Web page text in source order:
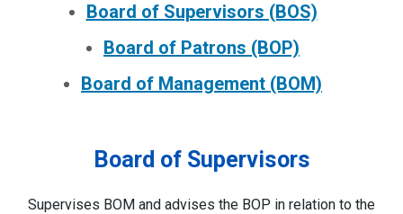
Board of Supervisors (BOS)
Board of Patrons (BOP)
Board of Management (BOM)
Board of Supervisors
Supervises BOM and advises the BOP in relation to the